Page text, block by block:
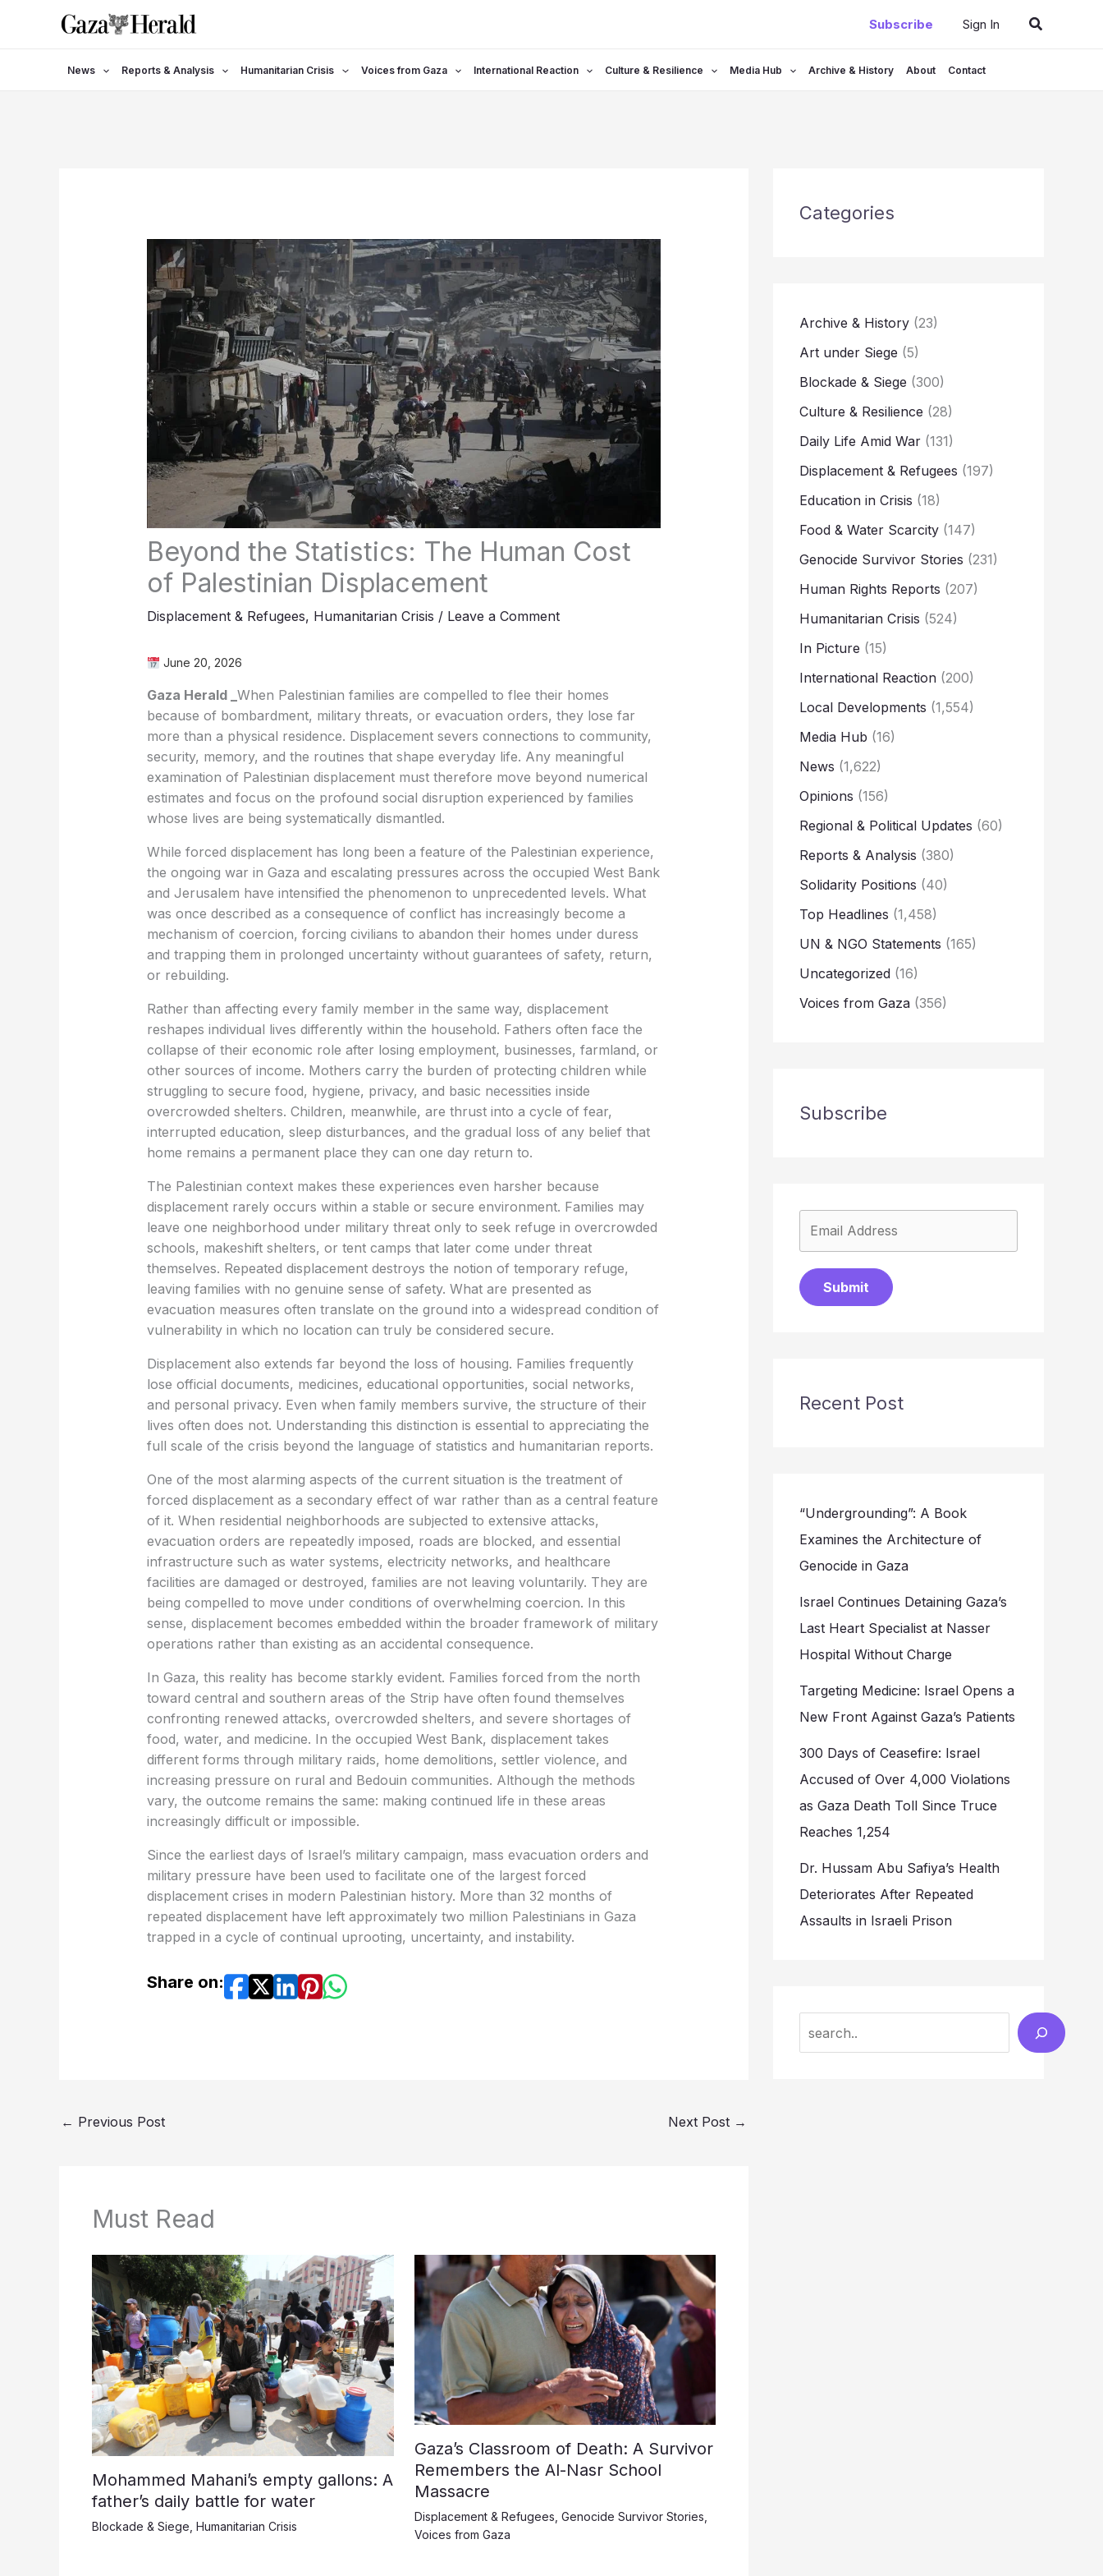
Subscribe Sign In Search
News Reports & Analysis Humanitarian Crisis Voices from Gaza International Reaction Culture & Resilience Media Hub Archive & History About Contact
Beyond the Statistics: The Human Cost
of Palestinian Displacement
Displacement & Refugees, Humanitarian Crisis / Leave a Comment
June 20, 2026
Gaza Herald _ When Palestinian families are compelled to flee their homes
because of bombardment, military threats, or evacuation orders, they lose far
more than a physical residence. Displacement severs connections to community,
security, memory, and the routines that shape everyday life. Any meaningful
examination of Palestinian displacement must therefore move beyond numerical
estimates and focus on the profound social disruption experienced by families
whose lives are being systematically dismantled.
While forced displacement has long been a feature of the Palestinian experience,
the ongoing war in Gaza and escalating pressures across the occupied West Bank
and Jerusalem have intensified the phenomenon to unprecedented levels. What
was once described as a consequence of conflict has increasingly become a
mechanism of coercion, forcing civilians to abandon their homes under duress
and trapping them in prolonged uncertainty without guarantees of safety, return,
or rebuilding.
Rather than affecting every family member in the same way, displacement
reshapes individual lives differently within the household. Fathers often face the
collapse of their economic role after losing employment, businesses, farmland, or
other sources of income. Mothers carry the burden of protecting children while
struggling to secure food, hygiene, privacy, and basic necessities inside
overcrowded shelters. Children, meanwhile, are thrust into a cycle of fear,
interrupted education, sleep disturbances, and the gradual loss of any belief that
home remains a permanent place they can one day return to.
The Palestinian context makes these experiences even harsher because
displacement rarely occurs within a stable or secure environment. Families may
leave one neighborhood under military threat only to seek refuge in overcrowded
schools, makeshift shelters, or tent camps that later come under threat
themselves. Repeated displacement destroys the notion of temporary refuge,
leaving families with no genuine sense of safety. What are presented as
evacuation measures often translate on the ground into a widespread condition of
vulnerability in which no location can truly be considered secure.
Displacement also extends far beyond the loss of housing. Families frequently
lose official documents, medicines, educational opportunities, social networks,
and personal privacy. Even when family members survive, the structure of their
lives often does not. Understanding this distinction is essential to appreciating the
full scale of the crisis beyond the language of statistics and humanitarian reports.
One of the most alarming aspects of the current situation is the treatment of
forced displacement as a secondary effect of war rather than as a central feature
of it. When residential neighborhoods are subjected to extensive attacks,
evacuation orders are repeatedly imposed, roads are blocked, and essential
infrastructure such as water systems, electricity networks, and healthcare
facilities are damaged or destroyed, families are not leaving voluntarily. They are
being compelled to move under conditions of overwhelming coercion. In this
sense, displacement becomes embedded within the broader framework of military
operations rather than existing as an accidental consequence.
In Gaza, this reality has become starkly evident. Families forced from the north
toward central and southern areas of the Strip have often found themselves
confronting renewed attacks, overcrowded shelters, and severe shortages of
food, water, and medicine. In the occupied West Bank, displacement takes
different forms through military raids, home demolitions, settler violence, and
increasing pressure on rural and Bedouin communities. Although the methods
vary, the outcome remains the same: making continued life in these areas
increasingly difficult or impossible.
Since the earliest days of Israel’s military campaign, mass evacuation orders and
military pressure have been used to facilitate one of the largest forced
displacement crises in modern Palestinian history. More than 32 months of
repeated displacement have left approximately two million Palestinians in Gaza
trapped in a cycle of continual uprooting, uncertainty, and instability.
Share on:
← Previous Post Next Post →
Must Read
Mohammed Mahani’s empty gallons: A
father’s daily battle for water
Blockade & Siege Humanitarian Crisis
Gaza’s Classroom of Death: A Survivor
Remembers the Al-Nasr School
Massacre
Displacement & Refugees Genocide Survivor Stories
Voices from Gaza
Categories
Archive & History (23)
Art under Siege (5)
Blockade & Siege (300)
Culture & Resilience (28)
Daily Life Amid War (131)
Displacement & Refugees (197)
Education in Crisis (18)
Food & Water Scarcity (147)
Genocide Survivor Stories (231)
Human Rights Reports (207)
Humanitarian Crisis (524)
In Picture (15)
International Reaction (200)
Local Developments (1,554)
Media Hub (16)
News (1,622)
Opinions (156)
Regional & Political Updates (60)
Reports & Analysis (380)
Solidarity Positions (40)
Top Headlines (1,458)
UN & NGO Statements (165)
Uncategorized (16)
Voices from Gaza (356)
Subscribe
Submit
Recent Post
“Undergrounding”: A Book
Examines the Architecture of
Genocide in Gaza
Israel Continues Detaining Gaza’s
Last Heart Specialist at Nasser
Hospital Without Charge
Targeting Medicine: Israel Opens a
New Front Against Gaza’s Patients
300 Days of Ceasefire: Israel
Accused of Over 4,000 Violations
as Gaza Death Toll Since Truce
Reaches 1,254
Dr. Hussam Abu Safiya’s Health
Deteriorates After Repeated
Assaults in Israeli Prison